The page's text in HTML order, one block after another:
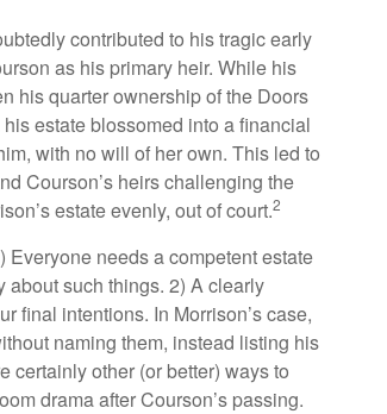
contributed to his tragic early
as his primary heir. While his
his quarter ownership of the Doors
estate blossomed into a financial
with no will of her own. This led to
Courson’s heirs challenging the
estate evenly, out of court.2
Everyone needs a competent estate
about such things. 2) A clearly
final intentions. In Morrison’s case,
naming them, instead listing his
certainly other (or better) ways to
drama after Courson’s passing.